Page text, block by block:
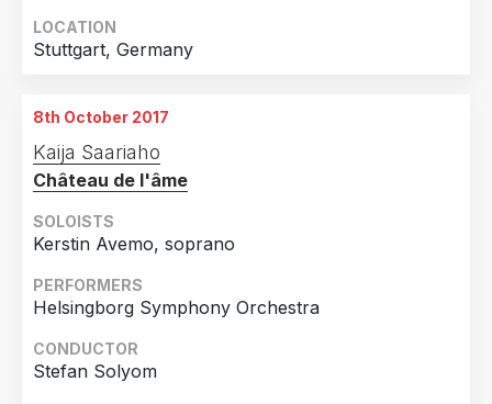
LOCATION
Stuttgart, Germany
8th October 2017
Kaija Saariaho
Château de l'âme
SOLOISTS
Kerstin Avemo, soprano
PERFORMERS
Helsingborg Symphony Orchestra
CONDUCTOR
Stefan Solyom